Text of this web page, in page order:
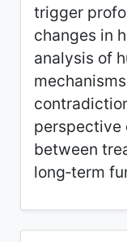
trigger
changes in
analysis of
perspective
between
long‑term